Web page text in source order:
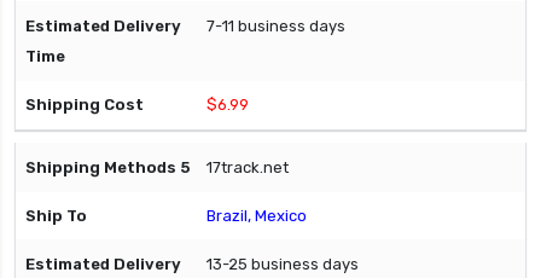
7-11 business days
$6.99
17track.net
Brazil, Mexico
13-25 business days